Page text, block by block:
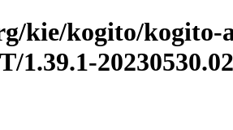
kie/kogito/kogito-
1.39.1-